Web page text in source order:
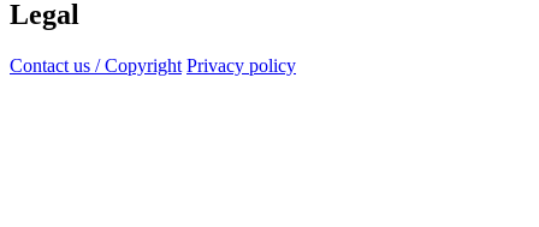
Legal
Contact us / Copyright Privacy policy